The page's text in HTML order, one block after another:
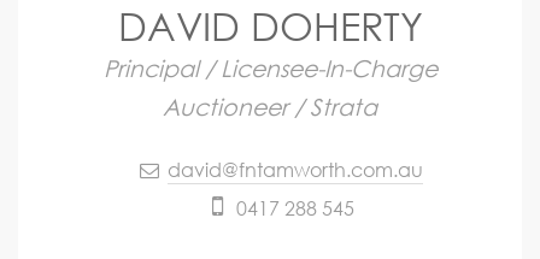
DAVID DOHERTY
Principal / Licensee-In-Charge
Auctioneer / Strata
david@fntamworth.com.au
0417 288 545